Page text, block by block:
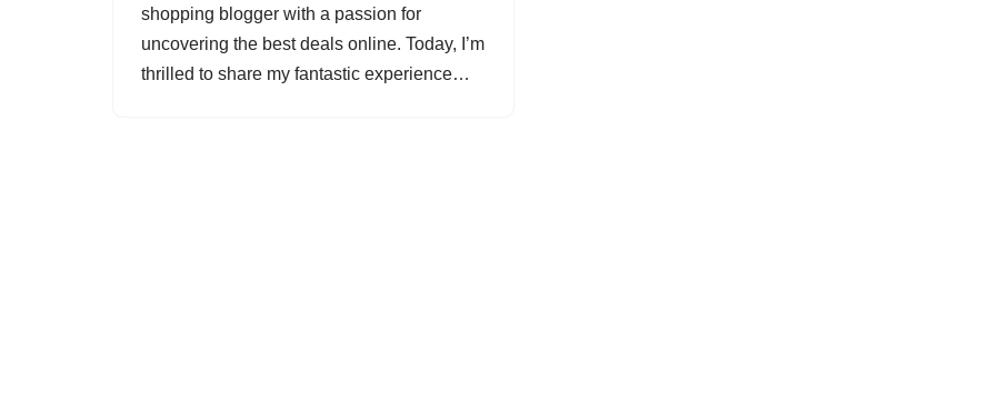
shopping blogger with a passion for
uncovering the best deals online. Today, I’m
thrilled to share my fantastic experience…